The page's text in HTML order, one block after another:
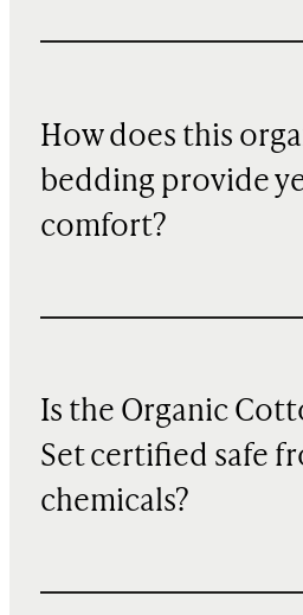
How does this
bedding provide
comfort?
Is the Organic
Set certified safe
chemicals?